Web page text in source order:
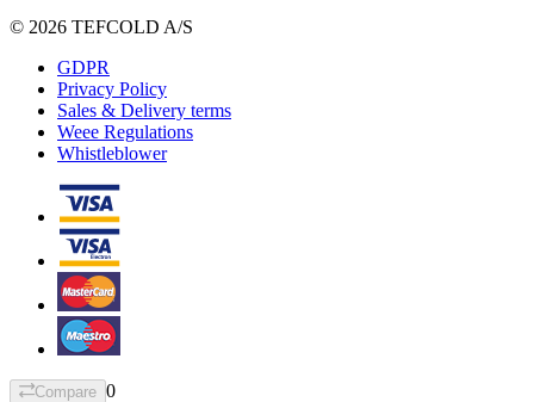
© 2026 TEFCOLD A/S
GDPR
Privacy Policy
Sales & Delivery terms
Weee Regulations
Whistleblower
Compare 0